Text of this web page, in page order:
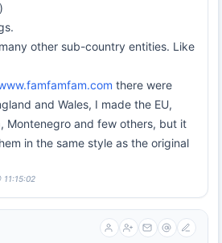
other sub-country entities. Like
there were
and Wales, I made the EU,
Montenegro and few others, but it
in the same style as the original
11:15:02